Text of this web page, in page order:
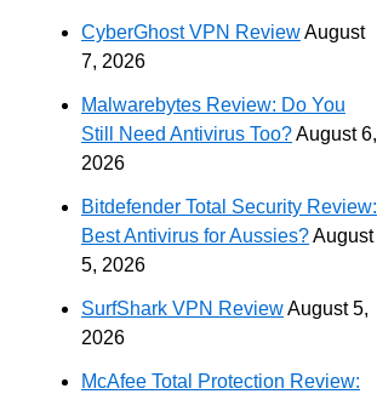
CyberGhost VPN ReviewAugust
7, 2026
Malwarebytes Review: Do You
Still Need Antivirus Too?August 6,
2026
Bitdefender Total Security Review:
Best Antivirus for Aussies?August
5, 2026
SurfShark VPN ReviewAugust 5,
2026
McAfee Total Protection Review: